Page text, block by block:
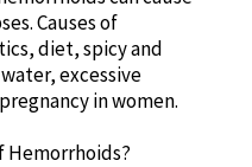
Causes of
diet, spicy and
excessive
in women.
Hemorrhoids?